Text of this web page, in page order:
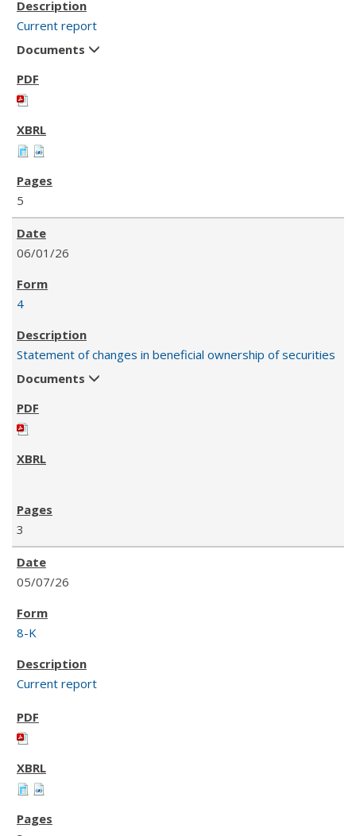
Current report
Documents
5
06/01/26
4
Statement of changes in beneficial ownership of securities
Documents
3
05/07/26
8-K
Current report